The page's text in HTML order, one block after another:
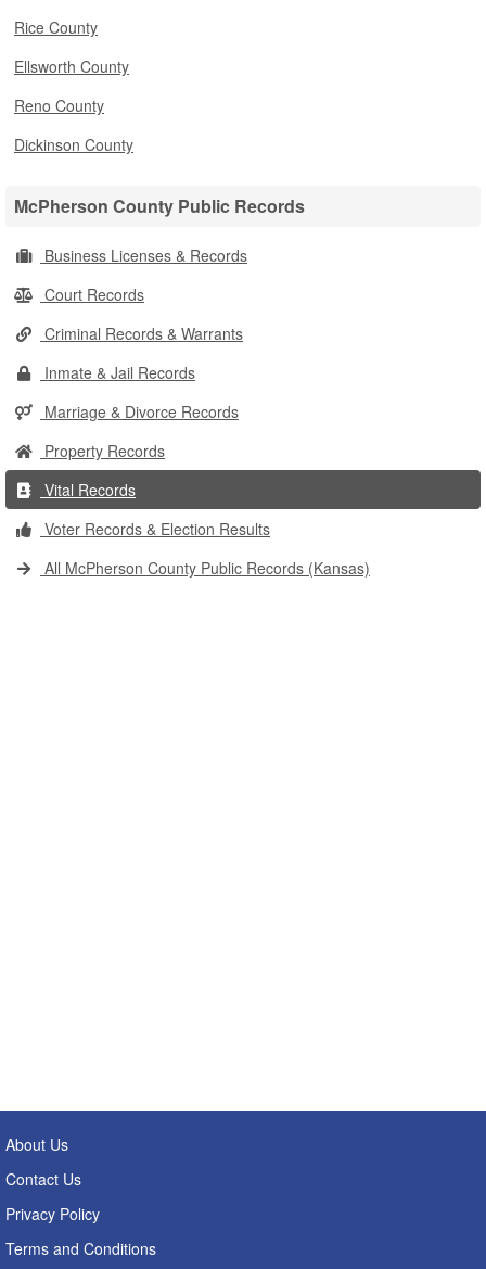
Rice County
Ellsworth County
Reno County
Dickinson County
McPherson County Public Records
Business Licenses & Records
Court Records
Criminal Records & Warrants
Inmate & Jail Records
Marriage & Divorce Records
Property Records
Vital Records
Voter Records & Election Results
All McPherson County Public Records (Kansas)
About Us
Contact Us
Privacy Policy
Terms and Conditions